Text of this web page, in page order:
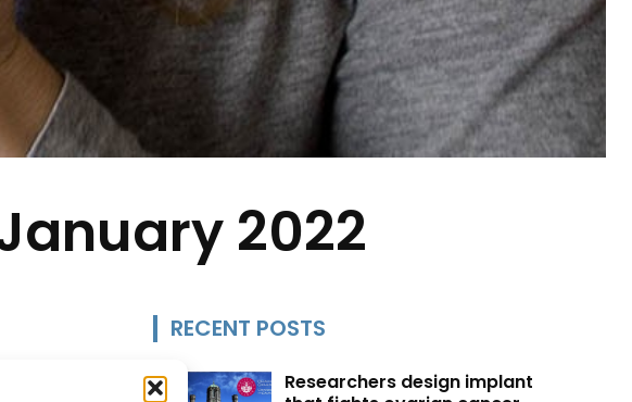
2022
RECENT POSTS
Researchers design implant